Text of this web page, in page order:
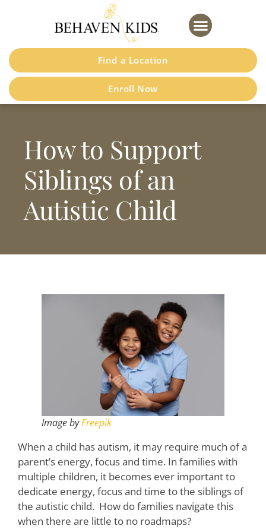
website
includes
an
accessibility
Find a Location
Enroll Now
How to Support
Siblings of an
Autistic Child
Image byFreepik
When a child has autism, it may require much of a
parent’s energy, focus and time. In families with
multiple children, it becomes ever important to
dedicate energy, focus and time to the siblings of
the autistic child. How do families navigate this
when there are little to no roadmaps?